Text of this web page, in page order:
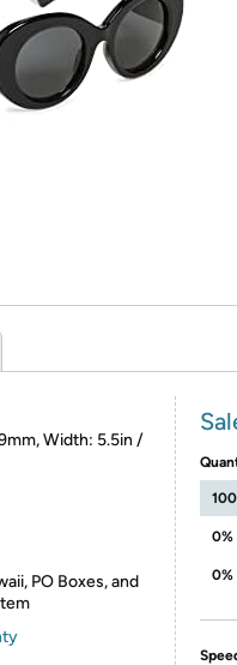
Re-login required on Woot! for
Width: 5.5in /
PO Boxes, and
0%
0%